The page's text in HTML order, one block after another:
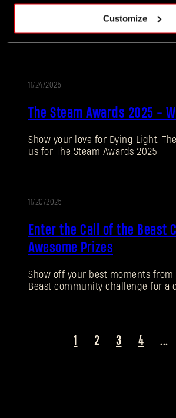
Customize
Update 1.4
Our biggest update to date is now
11/24/2025
The Steam Awards 2025 -
Show your love for Dying Light:
us for The Steam Awards 2025
11/20/2025
Enter the Call of the Beast
Awesome Prizes
Show off your best moments from
Beast community challenge for a
1 2 3 4 ...
New to Dying Light Outpost?